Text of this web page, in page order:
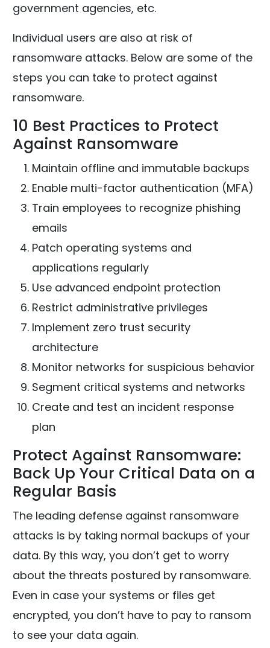
government agencies, etc.
Individual users are also at risk of
ransomware attacks. Below are some of the
steps you can take to protect against
ransomware.
10 Best Practices to Protect
Against Ransomware
Maintain offline and immutable backups
Enable multi-factor authentication (MFA)
Train employees to recognize phishing
emails
Patch operating systems and
applications regularly
Use advanced endpoint protection
Restrict administrative privileges
Implement zero trust security
architecture
Monitor networks for suspicious behavior
Segment critical systems and networks
Create and test an incident response
plan
Protect Against Ransomware:
Back Up Your Critical Data on a
Regular Basis
The leading defense against ransomware
attacks is by taking normal backups of your
data. By this way, you don’t get to worry
about the threats postured by ransomware.
Even in case your systems or files get
encrypted, you don’t have to pay to ransom
to see your data again.